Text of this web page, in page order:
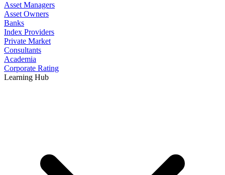
Asset Managers
Asset Owners
Banks
Index Providers
Private Market
Consultants
Academia
Corporate Rating
Learning Hub